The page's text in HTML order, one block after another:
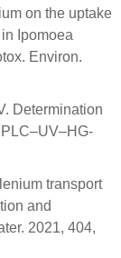
on the uptake
Ipomoea
Environ.
Determination
transport
and
2021, 404,